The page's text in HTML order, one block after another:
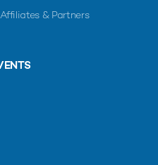
Affiliates & Partners